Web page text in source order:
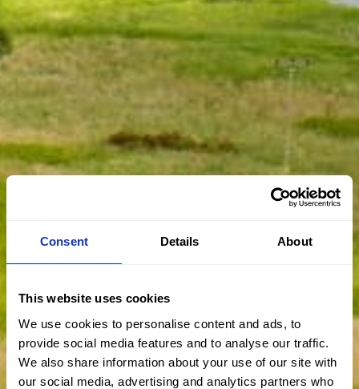
Consent Details About
This website uses cookies
We use cookies to personalise content and ads, to
provide social media features and to analyse our traffic.
We also share information about your use of our site with
our social media, advertising and analytics partners who